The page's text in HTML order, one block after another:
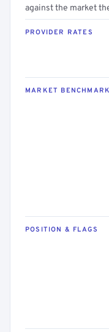
against the market
PROVIDER RATES
MARKET BENCHMARK
POSITION & FLAGS